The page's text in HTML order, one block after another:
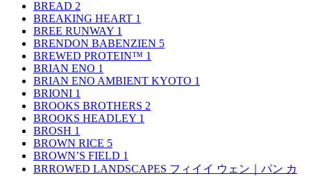
BREAD 2
BREAKING HEART 1
BREE RUNWAY 1
BRENDON BABENZIEN 5
BREWED PROTEIN™ 1
BRIAN ENO 1
BRIAN ENO AMBIENT KYOTO 1
BRIONI 1
BROOKS BROTHERS 2
BROOKS HEADLEY 1
BROSH 1
BROWN RICE 5
BROWN’S FIELD 1
BRROWED LANDSCAPES フィイイ ウェン｜パン カ